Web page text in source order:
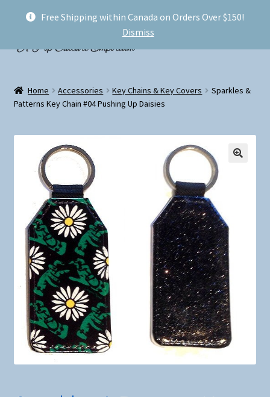
Free Shipping within Canada on Orders Over $150!
Dismiss
Skip
navigation
Skip
content
Shop
menu
My account
Shipping
Conventions and Markets
About Us
Home Accessories Key Chains & Key Covers
Sparkles &
Patterns Key Chain #04 Pushing Up Daisies